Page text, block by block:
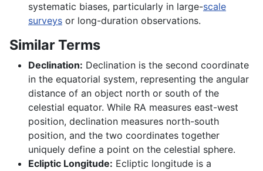
systematic biases, particularly in large-scale
surveys or long-duration observations.
Similar Terms
Declination: Declination is the second coordinate
in the equatorial system, representing the angular
distance of an object north or south of the
celestial equator. While RA measures east-west
position, declination measures north-south
position, and the two coordinates together
uniquely define a point on the celestial sphere.
Ecliptic Longitude: Ecliptic longitude is a